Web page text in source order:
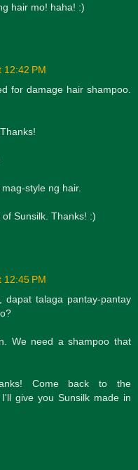
hair mo! haha! :)
12:42 PM
for damage hair shampoo.
style ng hair.
of Sunsilk. Thanks! :)
12:45 PM
dapat talaga pantay-pantay
We need a shampoo that
Come back to the
give you Sunsilk made in